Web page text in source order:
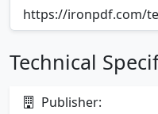
https://ironpdf.com/
Technical
Publisher: